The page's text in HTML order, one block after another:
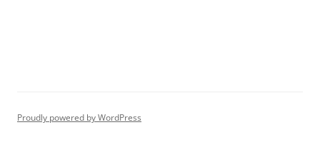
Proudly powered by WordPress